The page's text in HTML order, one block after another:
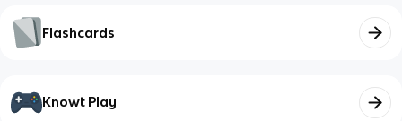
Flashcards
Knowt Play